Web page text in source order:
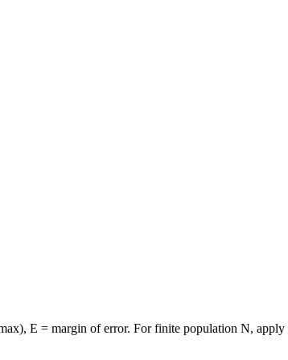
E = margin of error. For finite population N,